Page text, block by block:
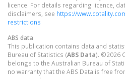
licence. For details regarding licence,
disclaimers, see https://
restrictions
ABS data
This publication contains data and
Bureau of Statistics (ABS Data). ©2026
belongs to the Australian Bureau of
no warranty that the ABS Data is free